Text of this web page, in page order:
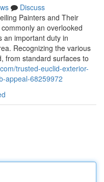
Discuss
Painters and Their
an overlooked
an important duty in
Recognizing the various
from standard surfaces to
trusted-euclid-exterior-
appeal-68259972